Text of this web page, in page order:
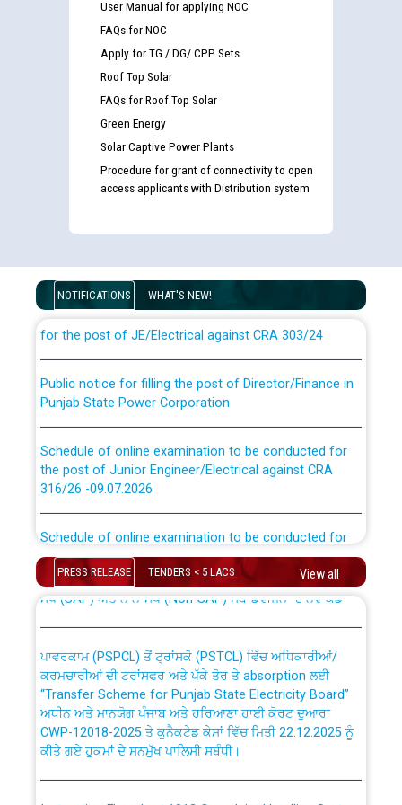
User Manual for applying NOC
FAQs for NOC
Apply for TG / DG/ CPP Sets
Roof Top Solar
FAQs for Roof Top Solar
Green Energy
Solar Captive Power Plants
Procedure for grant of connectivity to open
access applicants with Distribution system
NOTIFICATIONS WHAT'S NEW!
Disability (PWD) applicants who will appear in online
List of candidates being called for document checking
for the post of JE/Electrical against CRA 303/24
Punjab State Power Corporation
the post of Junior Engineer/Electrical against CRA
316/26 -09.07.2026
the post of Junior Engineer/Electrical against CRA
316/26 -09.07.2026
Work of water proofing of roof of 66 kv sub-station
Bahmna under O&M division, PSPCL Patiala
Public Notice regarding Renovation Work to be carried
out by PSPCL
Plinth Area Rates Year 2026-27 For Residential and
PRESS RELEASE TENDERS < 5 LACS View all
CWP-12018 Policy for Transfer and permanent
absorption of officers/officials from PSPCL to PSTCL.
ਉਰੇਕਲ (Oracle Cloud based Single Billing Solution) ਵਿੱਚ
ਸੈਪ (SAP) ਅਤੇ ਨਾਨ-ਸੈਪ (Non-SAP) ਸਬ-ਡਵੀਜ਼ਨਾਂ ਦੇ ਨਵੇਂ ਕੋਡ
ਕਰਮਚਾਰੀਆਂ ਦੀ ਟਰਾਂਸਫਰ ਅਤੇ ਪੱਕੇ ਤੋਰ ਤੇ absorption ਲਈ
“Transfer Scheme for Punjab State Electricity Board”
ਅਧੀਨ ਅਤੇ ਮਾਨਯੋਗ ਪੰਜਾਬ ਅਤੇ ਹਰਿਆਣਾ ਹਾਈ ਕੋਰਟ ਦੁਆਰਾ
CWP-12018-2025 ਤੇ ਕੁਨੈਕਟੇਡ ਕੇਸਾਂ ਵਿੱਚ ਮਿਤੀ 22.12.2025 ਨੂੰ
ਕੀਤੇ ਗਏ ਹੁਕਮਾਂ ਦੇ ਸਨਮੁੱਖ ਪਾਲਿਸੀ ਸਬੰਧੀ।